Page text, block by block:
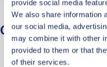
provide social media
We also share information
our social media,
may combine it with other
provided to them or that
of their services.
Categories
No categories